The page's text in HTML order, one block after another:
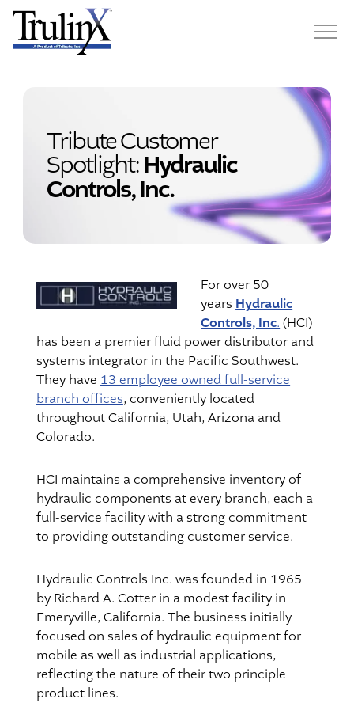
Tribute Customer
Spotlight:Hydraulic
Controls, Inc.
For over 50
years Hydraulic
Controls, Inc. (HCI)
has been a premier fluid power distributor and
systems integrator in the Pacific Southwest.
They have 13 employee owned full-service
branch offices, conveniently located
throughout California, Utah, Arizona and
Colorado.
HCI maintains a comprehensive inventory of
hydraulic components at every branch, each a
full-service facility with a strong commitment
to providing outstanding customer service.
Hydraulic Controls Inc. was founded in 1965
by Richard A. Cotter in a modest facility in
Emeryville, California. The business initially
focused on sales of hydraulic equipment for
mobile as well as industrial applications,
reflecting the nature of their two principle
product lines.